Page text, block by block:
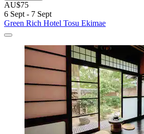
AU$75
6 Sept - 7 Sept
Green Rich Hotel Tosu Ekimae